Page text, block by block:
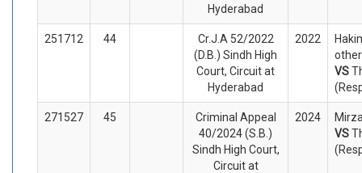
Hyderabad
251712 44
Cr.J.A 52/2022
(D.B.) Sindh High
Court, Circuit at
Hyderabad
2022
VS
271527 45
Criminal Appeal
40/2024 (S.B.)
Sindh High Court,
Circuit at
2024
VS